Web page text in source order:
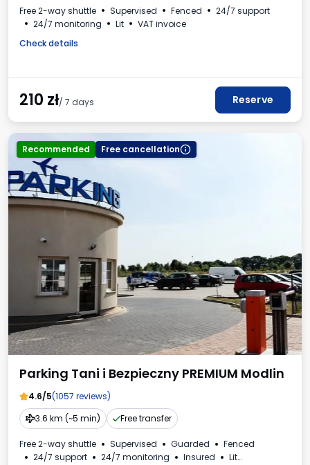
Free 2-way shuttle Supervised Fenced
24/7 support
24/7 monitoring
Lit
VAT invoice
Check details
210 zł/ 7 days Reserve
Recommended Free cancellation
Parking Tani i Bezpieczny PREMIUM Modlin
4.6/5(1057 reviews)
3.6 km (~5 min)
Free transfer
Free 2-way shuttle Supervised Guarded
Fenced
24/7 support
24/7 monitoring Insured
Lit